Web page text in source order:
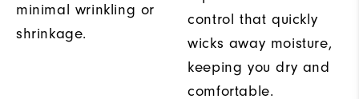
minimal wrinkling or
shrinkage.
control that quickly
wicks away moisture,
keeping you dry and
comfortable.